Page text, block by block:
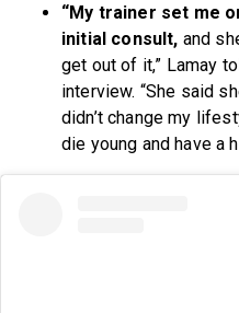
“My trainer set me
initial consult, and
get out of it,” Lamay
interview. “She said
didn’t change my
die young and have a